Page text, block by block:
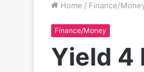
Home / Finance/
Finance/Money
Yield 4